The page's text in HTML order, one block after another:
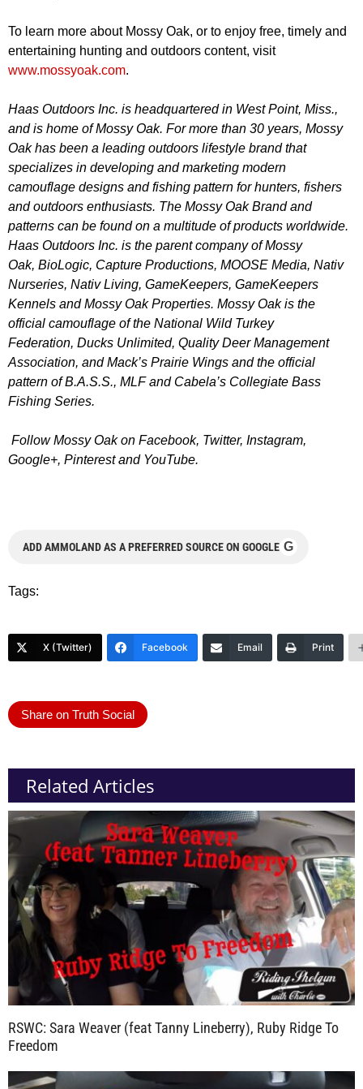
To learn more about Mossy Oak, or to enjoy free, timely and
entertaining hunting and outdoors content, visit
www.mossyoak.com.
Haas Outdoors Inc. is headquartered in West Point, Miss.,
and is home of Mossy Oak. For more than 30 years, Mossy
Oak has been a leading outdoors lifestyle brand that
specializes in developing and marketing modern
camouflage designs and fishing pattern for hunters, fishers
and outdoors enthusiasts. The Mossy Oak Brand and
patterns can be found on a multitude of products worldwide.
Haas Outdoors Inc. is the parent company ofMossy
Oak, BioLogic, Capture Productions, MOOSE Media, Nativ
Nurseries, Nativ Living, GameKeepers, GameKeepers
Kennels andMossy Oak Properties. Mossy Oak is the
official camouflage of the National Wild Turkey
Federation, Ducks Unlimited, Quality Deer Management
Association, andMack’s Prairie Wings and the official
pattern ofB.A.S.S., MLFand Cabela’s Collegiate Bass
Fishing Series.
Follow Mossy Oak on Facebook, Twitter, Instagram,
Google+, Pinterestand YouTube.
ADD AMMOLAND AS A PREFERRED SOURCE ON GOOGLE G
Tags:
X (Twitter) Facebook Email Print
Share on Truth Social
Related Articles
RSWC: Sara Weaver (feat Tanny Lineberry), Ruby Ridge To
Freedom